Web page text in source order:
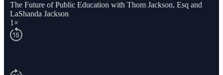
The Future of Public Education with Thom Jackson, Esq and
LaShanda Jackson
1×